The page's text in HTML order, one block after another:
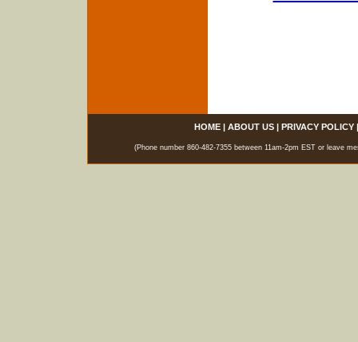
HOME| ABOUT US| PRIVACY POLICY
(Phone number 860-482-7355 between 11am-2pm EST or leave